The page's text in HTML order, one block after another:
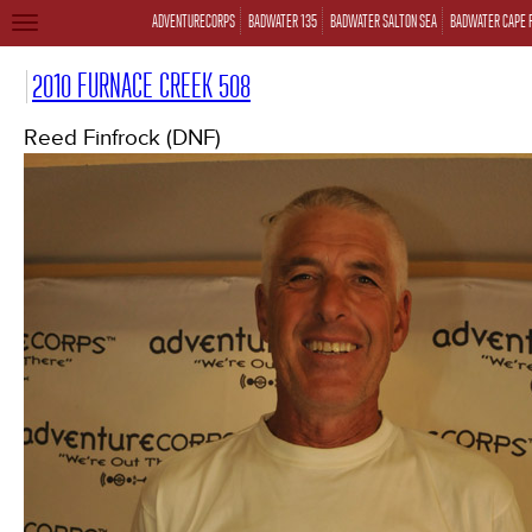
ADVENTURECORPS BADWATER 135 BADWATER SALTON SEA BADWATER CAPE
TOGGLE
2010 FURNACE CREEK 508
Reed Finfrock (DNF)